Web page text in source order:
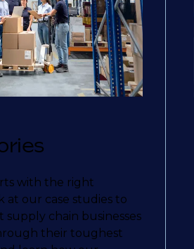
with the right
at our case studies to
supply chain businesses
their toughest